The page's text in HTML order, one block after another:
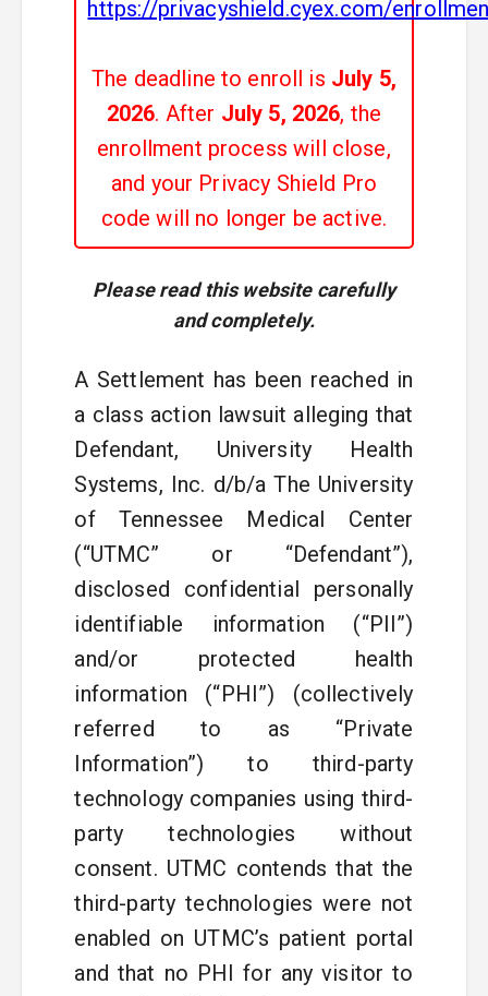
https://privacyshield.cyex.com/
The deadline to enroll is July 5,
2026. After July 5, 2026, the
enrollment process will close,
and your Privacy Shield Pro
code will no longer be active.
Please read this website carefully
and completely.
A Settlement has been reached in
a class action lawsuit alleging that
Defendant, University Health
Systems, Inc. d/b/a The University
of Tennessee Medical Center
(“UTMC” or “Defendant”),
disclosed confidential personally
identifiable information (“PII”)
and/or protected health
information (“PHI”) (collectively
referred to as “Private
Information”) to third-party
technology companies using third-
party technologies without
consent. UTMC contends that the
third-party technologies were not
enabled on UTMC’s patient portal
and that no PHI for any visitor to